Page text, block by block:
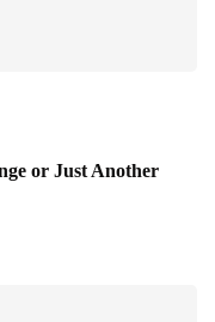
or Just Another